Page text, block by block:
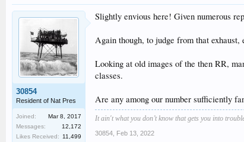
30854
Resident of Nat Pres
Joined:
Mar 8, 2017
Messages:
12,172
Likes Received:
11,499
Slightly envious here! Given numerous
Again though, to judge from that
Looking at old images of the then RR,
classes.
Are any among our number sufficiently
It ain't what you don’t know that gets you into
30854 Feb 13, 2022